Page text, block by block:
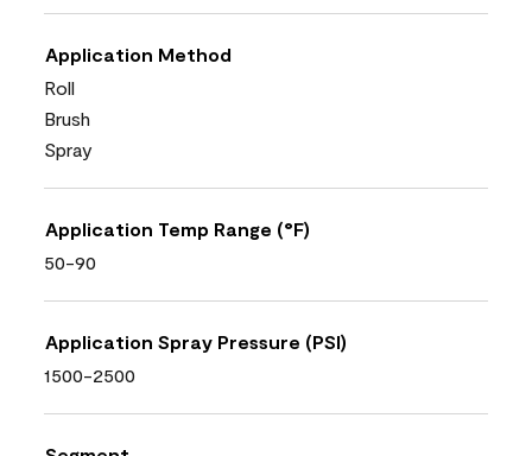
Application Method
Roll
Brush
Spray
Application Temp Range (°F)
50-90
Application Spray Pressure (PSI)
1500-2500